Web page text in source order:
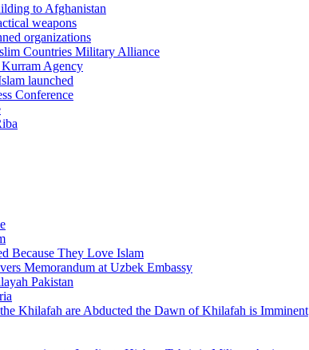
to Afghanistan
weapons
organizations
Countries Military Alliance
Agency
launched
Conference
Because They Love Islam
Memorandum at Uzbek Embassy
Pakistan
Khilafah are Abducted the Dawn of Khilafah is Imminent